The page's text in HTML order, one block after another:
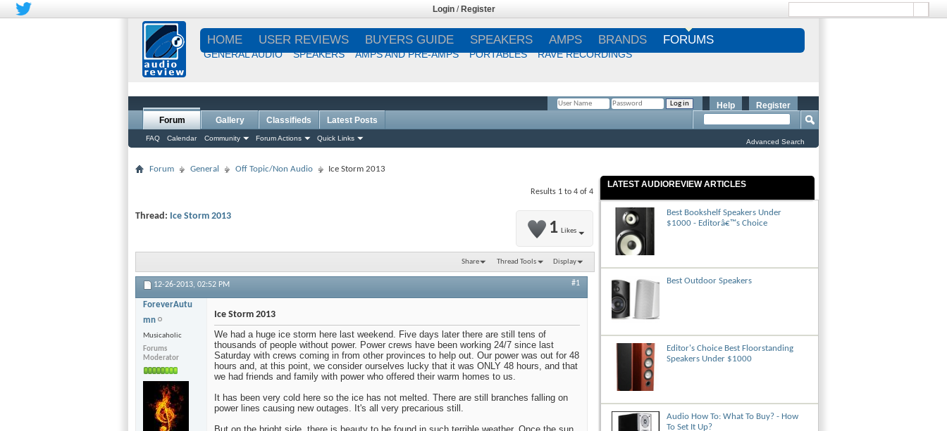
Login / Register
HOME USER REVIEWS BUYERS GUIDE SPEAKERS AMPS BRANDS FORUMS
GENERAL AUDIO SPEAKERS AMPS AND PRE-AMPS PORTABLES RAVE RECORDINGS
Register
Help
Forum
FAQ Calendar Community Forum Actions Quick Links
Gallery Classifieds Latest Posts
Advanced Search
Forum General Off Topic/Non Audio Ice Storm 2013
Results 1 to 4 of 4
1 Likes
Thread: Ice Storm 2013
Share Thread Tools Display
12-26-2013, 02:52 PM #1
ForeverAutu
mn
Musicaholic
Forums
Moderator
Ice Storm 2013
We had a huge ice storm here last weekend. Five days later there are still tens of
thousands of people without power. Power crews have been working 24/7 since last
Saturday with crews coming in from other provinces to help out. Our power was out for 48
hours and, at this point, we consider ourselves lucky that it was ONLY 48 hours, and that
we had friends and family with power who offered their warm homes to us.
It has been very cold here so the ice has not melted. There are still branches falling on
power lines causing new outages. It's all very precarious still.
LATEST AUDIOREVIEW ARTICLES
Best Bookshelf Speakers Under
$1000 - Editorâ€™s Choice
Best Outdoor Speakers
Editor's Choice Best Floorstanding
Speakers Under $1000
Audio How To: What To Buy? - How
To Set It Up?